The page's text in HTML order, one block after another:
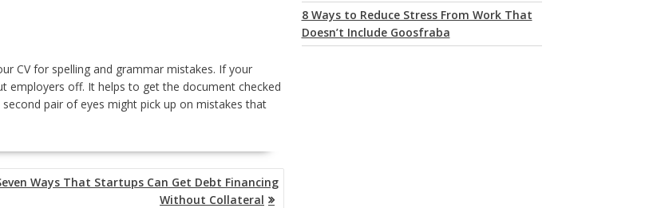
CV for spelling and grammar mistakes. If your
employers off. It helps to get the document checked
pair of eyes might pick up on mistakes that
Ways That Startups Can Get Debt Financing
Without Collateral
8 Ways to Reduce Stress From Work That
Doesn’t Include Goosfraba